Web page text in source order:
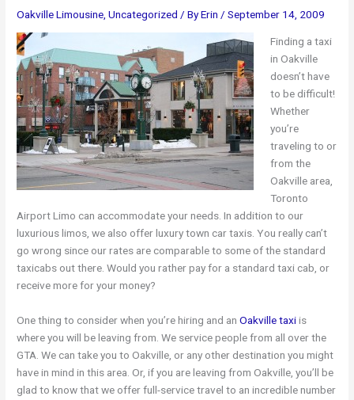
Oakville Limousine ,Uncategorized / ByErin /September 14, 2009
Finding a taxi
in Oakville
doesn’t have
to be difficult!
Whether
you’re
traveling to or
from the
Oakville area,
Toronto
Airport Limo can accommodate your needs. In addition to our
luxurious limos, we also offer luxury town car taxis. You really can’t
go wrong since our rates are comparable to some of the standard
taxicabs out there. Would you rather pay for a standard taxi cab, or
receive more for your money?
One thing to consider when you’re hiring and anOakville taxiis
where you will be leaving from. We service people from all over the
GTA. We can take you to Oakville, or any other destination you might
have in mind in this area. Or, if you are leaving from Oakville, you’ll be
glad to know that we offer full-service travel to an incredible number